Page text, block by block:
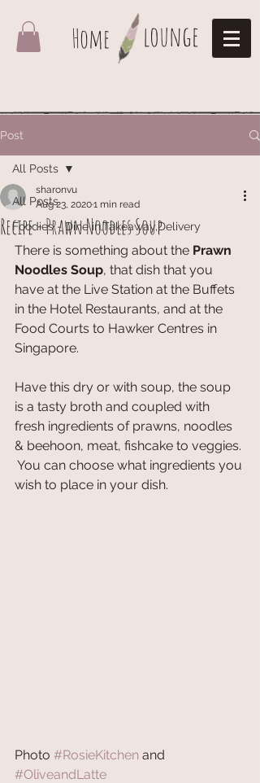
Home lounge
Post
All Posts
Foodies - Dine in,Takeaway,Delivery
All Posts
Recipe - Prawn Noodles Soup
sharonvu
Aug 23, 20201 min read
There is something about the Prawn
Noodles Soup, that dish that you
have at the Live Station at the Buffets
in the Hotel Restaurants, and at the
Food Courts to Hawker Centres in
Singapore.
Have this dry or with soup, the soup
is a tasty broth and coupled with
fresh ingredients of prawns, noodles
& beehoon, meat, fishcake to veggies.
You can choose what ingredients you
wish to place in your dish.
Photo #RosieKitchen and
#OliveandLatte